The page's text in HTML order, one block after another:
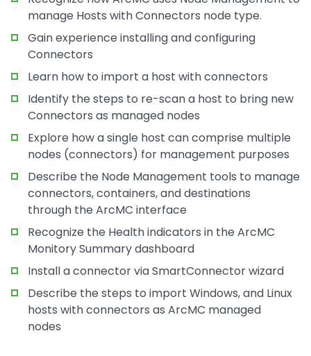
manage Hosts with Connectors node type.
Gain experience installing and configuring
Connectors
Learn how to import a host with connectors
Identify the steps to re-scan a host to bring new
Connectors as managed nodes
Explore how a single host can comprise multiple
nodes (connectors) for management purposes
Describe the Node Management tools to manage
connectors, containers, and destinations
through the ArcMC interface
Recognize the Health indicators in the ArcMC
Monitory Summary dashboard
Install a connector via SmartConnector wizard
Describe the steps to import Windows, and Linux
hosts with connectors as ArcMC managed
nodes